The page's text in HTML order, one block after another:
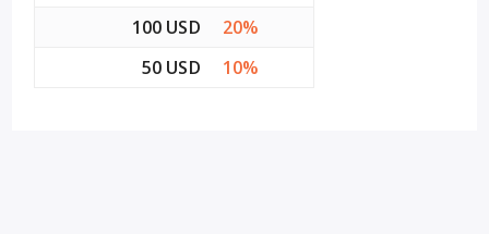
100 USD
20%
50 USD
10%